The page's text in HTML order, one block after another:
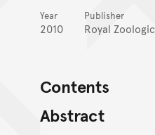
Year
2010
Publisher
Royal
Contents
Abstract